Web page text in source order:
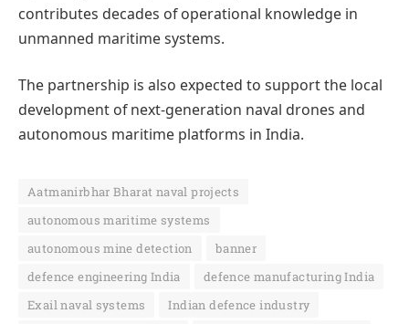
contributes decades of operational knowledge in
unmanned maritime systems.
The partnership is also expected to support the local
development of next-generation naval drones and
autonomous maritime platforms in India.
Aatmanirbhar Bharat naval projects
autonomous maritime systems
autonomous mine detection
banner
defence engineering India
defence manufacturing India
Exail naval systems
Indian defence industry